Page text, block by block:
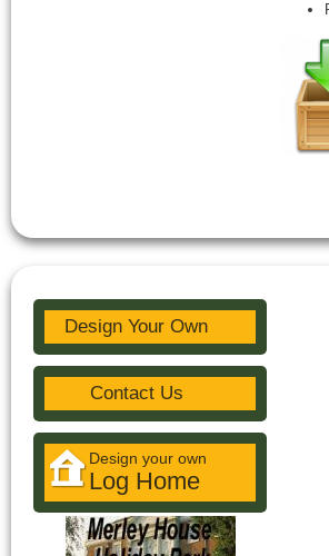
Design Your Own
Contact Us
Design your own
Log Home